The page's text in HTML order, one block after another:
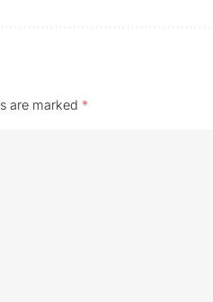
are marked *